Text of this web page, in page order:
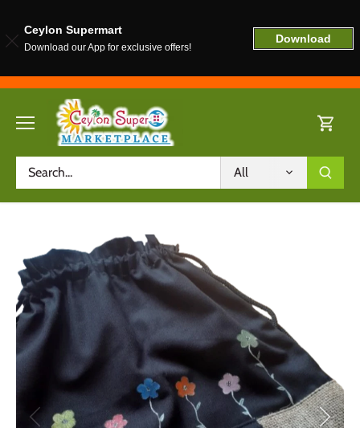
content
All
Ceylon Supermart
Download our App for exclusive offers!
Download